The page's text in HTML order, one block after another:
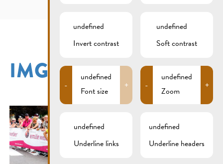
IMG_2324XCS
undefined
Invert contrast
undefined
Soft contrast
-
undefined
Font size
+ -
undefined
Zoom
+
undefined
Underline links
undefined
Underline headers